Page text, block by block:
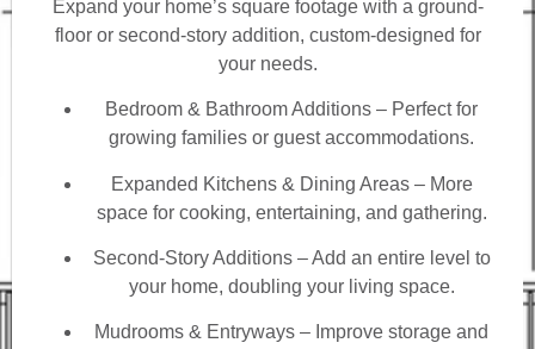
Expand your home’s square footage with a ground-
floor or second-story addition, custom-designed for
your needs.
Bedroom & Bathroom Additions – Perfect for
growing families or guest accommodations.
Expanded Kitchens & Dining Areas – More
space for cooking, entertaining, and gathering.
Second-Story Additions – Add an entire level to
your home, doubling your living space.
Mudrooms & Entryways – Improve storage and